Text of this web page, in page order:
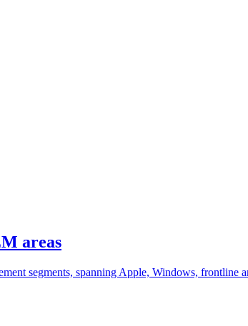
areas
segments, spanning Apple, Windows, frontline